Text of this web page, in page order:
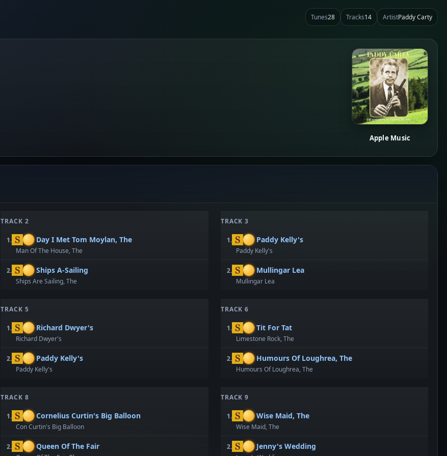
Tunes28 Tracks14 ArtistPaddy Carty
Apple Music
TRACK 2
1. Day I Met Tom Moylan, The
Man Of The House, The
2. Ships A-Sailing
Ships Are Sailing, The
TRACK 3
1. Paddy Kelly's
Paddy Kelly's
2. Mullingar Lea
Mullingar Lea
TRACK 5
1. Richard Dwyer's
Richard Dwyer's
2. Paddy Kelly's
Paddy Kelly's
TRACK 6
1. Tit For Tat
Limestone Rock, The
2. Humours Of Loughrea, The
Humours Of Loughrea, The
TRACK 8
1. Cornelius Curtin's Big Balloon
Con Curtin's Big Balloon
2. Queen Of The Fair
TRACK 9
1. Wise Maid, The
Wise Maid, The
2. Jenny's Wedding